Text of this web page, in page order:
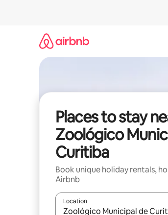
Places to stay
Zoológico
Curitiba
Book unique holiday rentals,
Airbnb
Location
When results are available,